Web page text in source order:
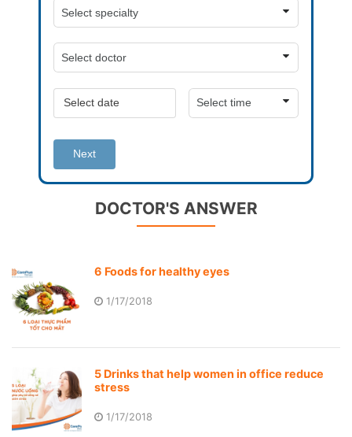
Next
DOCTOR'S ANSWER
6 Foods for healthy eyes
1/17/2018
5 Drinks that help women in office reduce
stress
1/17/2018